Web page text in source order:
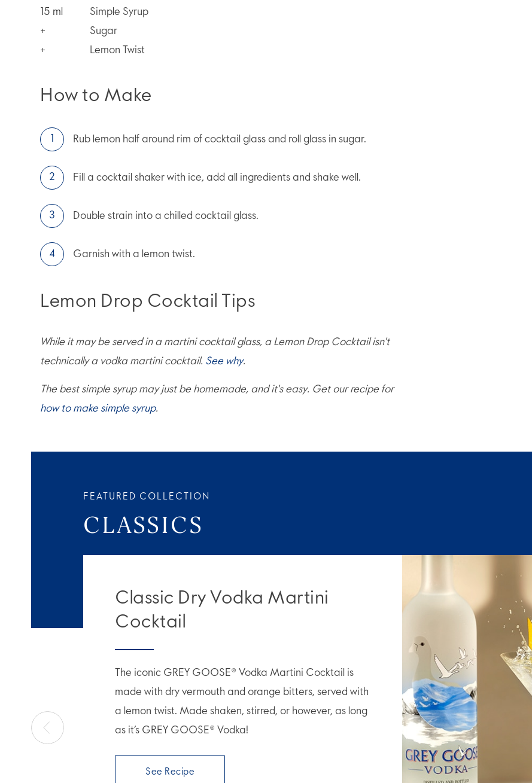
15 ml
Simple Syrup
+
Sugar
+
Lemon Twist
How to Make
Rub lemon half around rim of cocktail glass and roll glass in sugar.
Fill a cocktail shaker with ice, add all ingredients and shake well.
Double strain into a chilled cocktail glass.
Garnish with a lemon twist.
Lemon Drop Cocktail Tips
While it may be served in a martini cocktail glass, a Lemon Drop Cocktail isn't
technically a vodka martini cocktail. See why.
The best simple syrup may just be homemade, and it's easy. Get our recipe for
how to make simple syrup.
FEATURED COLLECTION
CLASSICS
Classic Dry Vodka Martini
Cocktail
The iconic GREY GOOSE® Vodka Martini Cocktail is
made with dry vermouth and orange bitters, served with
a lemon twist. Made shaken, stirred, or however, as long
as it’s GREY GOOSE® Vodka!
See Recipe